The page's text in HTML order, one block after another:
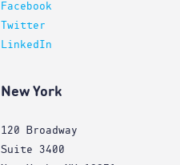
Facebook
Twitter
LinkedIn
New York
120 Broadway
Suite 3400